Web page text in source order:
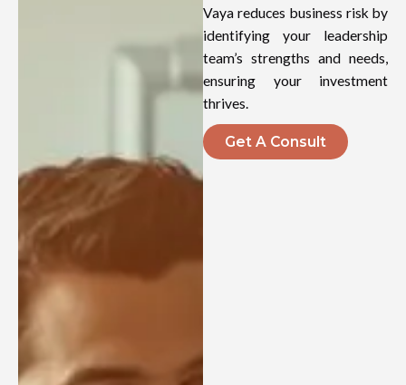
Vaya reduces business risk by
identifying your leadership
team’s strengths and needs,
ensuring your investment
thrives.
Get A Consult